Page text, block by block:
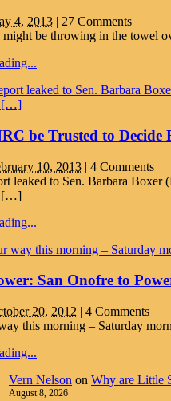
4, 2013 | 27 Comments
be throwing in the towel
be Trusted to Decide
10, 2013 | 4 Comments
leaked to Sen. Barbara
[…]
San Onofre to
20, 2012 | 4 Comments
this morning – Saturday
Vern Nelson on Why are Little
August 8, 2026